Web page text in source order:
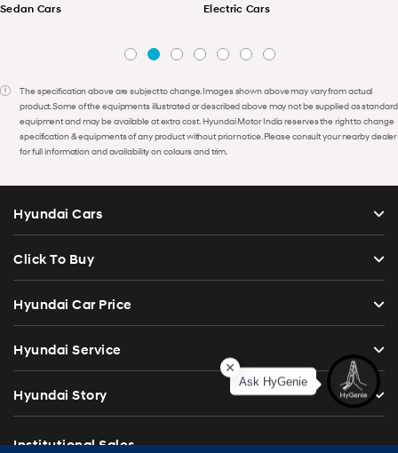
Sedan Cars Electric Cars
The specification above are subject to change. Images shown above may vary from actual
product. Some of the equipments illustrated or described above may not be supplied as standard
equipment and may be available at extra cost. Hyundai Motor India reserves the right to change
specification & equipments of any product without prior notice. Please consult your nearby dealer
for full information and availability on colours and trim.
Hyundai Cars
Click To Buy
Hyundai Car Price
Hyundai Service
Hyundai Story
Institutional Sales
Ask HyGenie